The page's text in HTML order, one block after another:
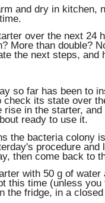
and dry in kitchen,
over the next 24
More than double?
the next steps, and
so far has been to
check its state over
rise in the starter,
ready to use it.
the bacteria colony
procedure and
then come back to
with 50 g of
this time (unless
the fridge, in a